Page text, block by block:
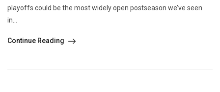
playoffs could be the most widely open postseason we’ve seen
in...
Continue Reading